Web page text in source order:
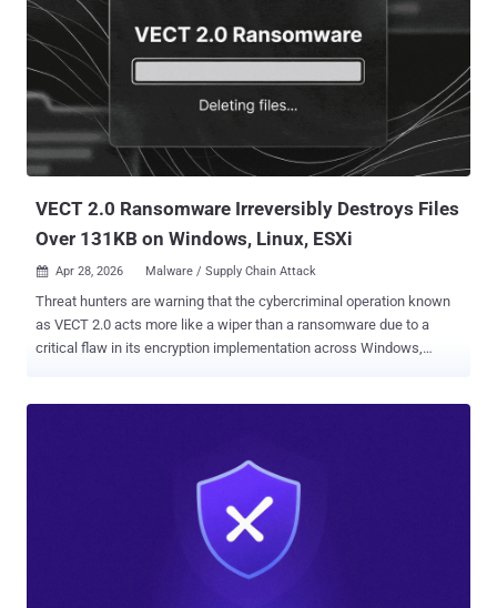
VECT 2.0 Ransomware Irreversibly Destroys Files
Over 131KB on Windows, Linux, ESXi
 Apr 28, 2026 Malware / Supply Chain Attack
Threat hunters are warning that the cybercriminal operation known
as VECT 2.0 acts more like a wiper than a ransomware due to a
critical flaw in its encryption implementation across Windows,
are discarded by the malware during the time encryption occurs.
"VECT is being marketed as ransomware, but for any file over 131KB
– which is most of what enterprises actually care about – it
functions as a data destruction tool," Eli Smadja, group manager at
Check Point Research, said in a statement shared with The Hacker